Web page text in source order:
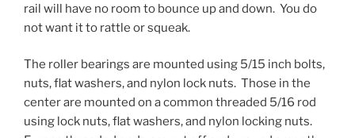
rail will have no room to bounce up and down. You do
not want it to rattle or squeak.
The roller bearings are mounted using 5/15 inch bolts,
nuts, flat washers, and nylon lock nuts. Those in the
center are mounted on a common threaded 5/16 rod
using lock nuts, flat washers, and nylon locking nuts.